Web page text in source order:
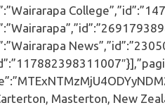
Masterton, New